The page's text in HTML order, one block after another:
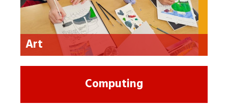
Art
Computing